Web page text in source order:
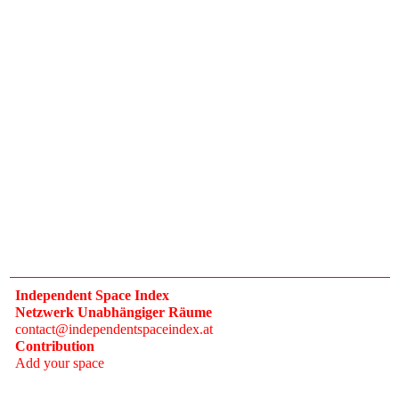
Independent Space Index
Netzwerk Unabhängiger Räume
contact@independentspaceindex.at
Contribution
Add your space